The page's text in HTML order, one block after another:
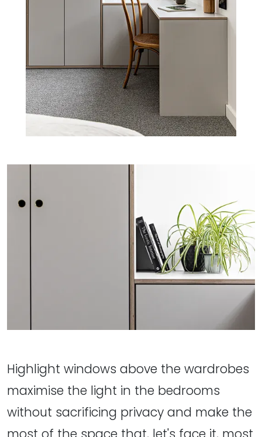
Highlight windows above the wardrobes
maximise the light in the bedrooms
without sacrificing privacy and make the